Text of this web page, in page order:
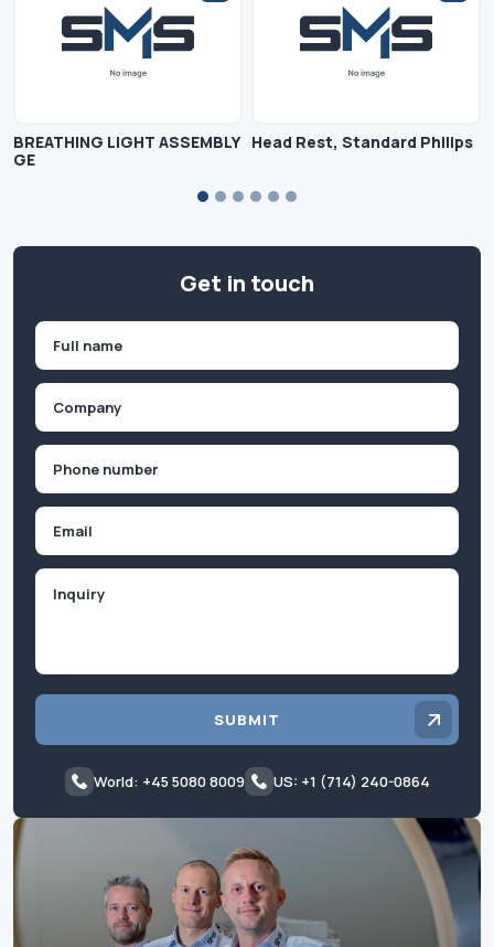
BREATHING LIGHT ASSEMBLY
GE
Head Rest, Standard Philips
Get in touch
First
SUBMIT
World: +45 5080 8009 US: +1 (714) 240-0864